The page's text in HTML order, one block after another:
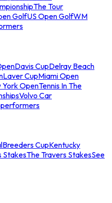
The Tour
GolfUS Open GolfWM
Davis CupDelray Beach
Laver CupMiami Open
York OpenTennis In The
Volvo Car
performers
Breeders CupKentucky
StakesThe Travers StakesSee